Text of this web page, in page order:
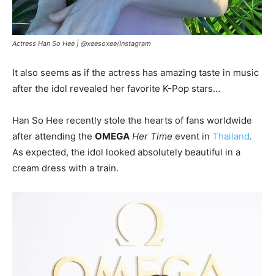
Actress Han So Hee | @xeesoxee/Instagram
It also seems as if the actress has amazing taste in music
after the idol revealed her favorite K-Pop stars…
Han So Hee recently stole the hearts of fans worldwide
after attending the OMEGA Her Time event in Thailand.
As expected, the idol looked absolutely beautiful in a
cream dress with a train.